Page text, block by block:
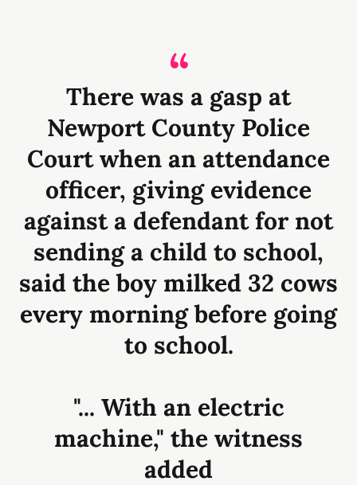
There was a gasp at
Newport County Police
Court when an attendance
officer, giving evidence
against a defendant for not
sending a child to school,
said the boy milked 32 cows
every morning before going
to school.
"... With an electric
machine," the witness
added